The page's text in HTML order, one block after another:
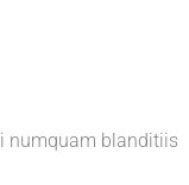
numquam blanditiis